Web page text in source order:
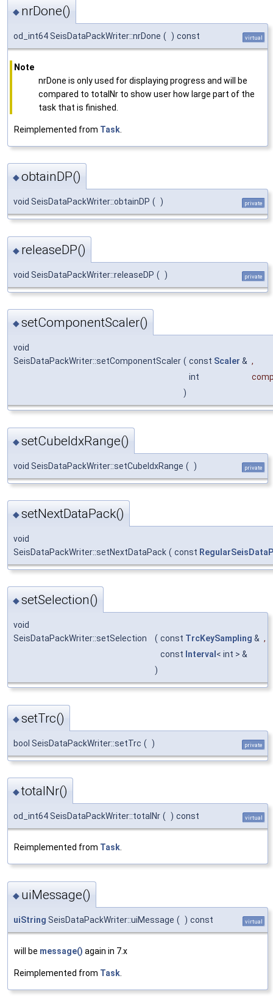
◆ nrDone()
od_int64 SeisDataPackWriter::nrDone ( ) const virtual
Note
nrDone is only used for displaying progress and will be
compared to totalNr to show user how large part of the
task that is finished.
Reimplemented from Task
◆obtainDP()
void SeisDataPackWriter::obtainDP ( ) private
◆ releaseDP()
void SeisDataPackWriter::releaseDP ( ) private
◆setComponentScaler()
void
SeisDataPackWriter::setComponentScaler ( const Scaler & ,
int
)
◆setCubeIdxRange()
void SeisDataPackWriter::setCubeIdxRange ( ) private
◆setNextDataPack()
void
SeisDataPackWriter::setNextDataPack ( const
◆setSelection()
void
SeisDataPackWriter::setSelection
( const TrcKeySampling & ,
const Interval < int > &
)
◆setTrc()
bool SeisDataPackWriter::setTrc ( ) private
◆totalNr()
od_int64 SeisDataPackWriter::totalNr ( ) const virtual
Reimplemented from Task.
◆ uiMessage()
uiString SeisDataPackWriter::uiMessage ( ) const virtual
will be message() again in 7.x
Reimplemented from Task